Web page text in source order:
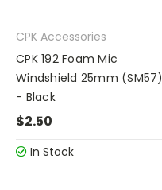
CPK Accessories
CPK 192 Foam Mic
Windshield 25mm (SM57)
- Black
$2.50
In Stock